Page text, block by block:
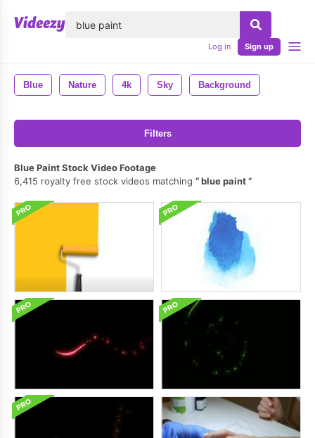
Log in Sign up
Blue Nature 4k Sky Background
Filters
Blue Paint Stock Video Footage
6,415 royalty free stock videos matching
blue paint